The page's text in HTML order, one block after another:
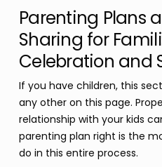
Parenting Plans
Sharing for
Celebration and
If you have children, this
any other on this page.
relationship with your kids
parenting plan right is the
do in this entire process.